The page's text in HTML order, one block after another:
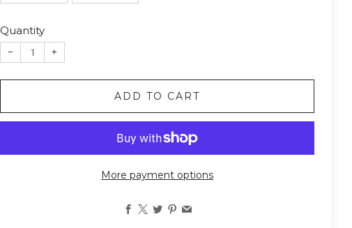
Quantity
− +
ADD TO CART
More payment options
FacebookTwitter